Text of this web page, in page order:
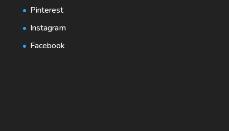
Pinterest
Instagram
Facebook